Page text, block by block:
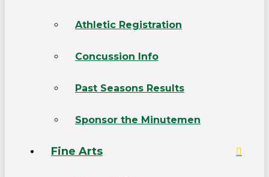
Athletic Registration
Concussion Info
Past Seasons Results
Sponsor the Minutemen
Fine Arts